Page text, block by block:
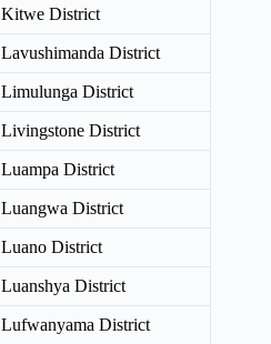
Kitwe District
Lavushimanda District
Limulunga District
Livingstone District
Luampa District
Luangwa District
Luano District
Luanshya District
Lufwanyama District